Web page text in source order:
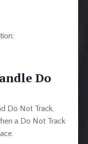
Do
Do Not Track,
a Do Not Track